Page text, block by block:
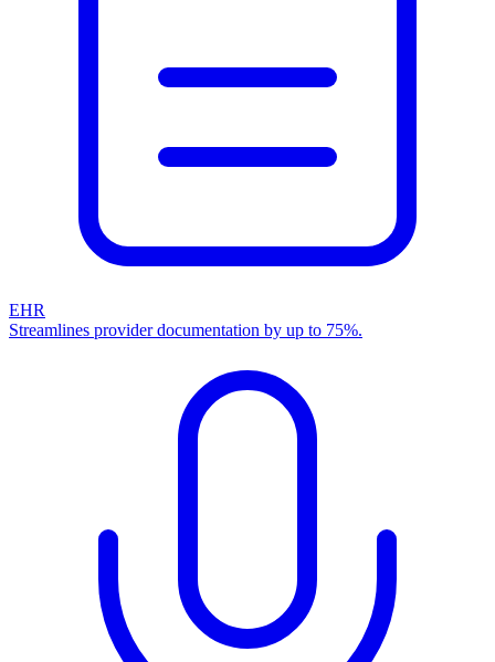
EHR
Streamlines provider documentation by up to 75%.